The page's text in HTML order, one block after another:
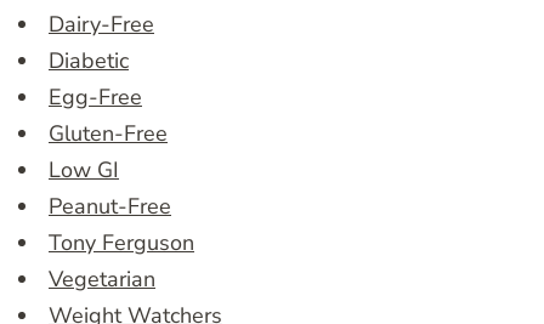
Dairy-Free
Diabetic
Egg-Free
Gluten-Free
Low GI
Peanut-Free
Tony Ferguson
Vegetarian
Weight Watchers